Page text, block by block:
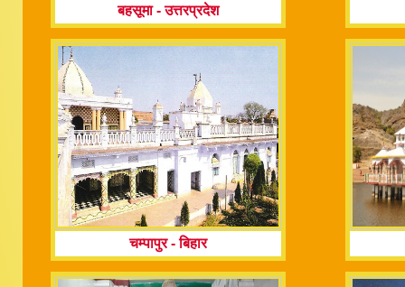
बहसूमा-उत्तरप्रदेश
चम्पापुर-बिहार